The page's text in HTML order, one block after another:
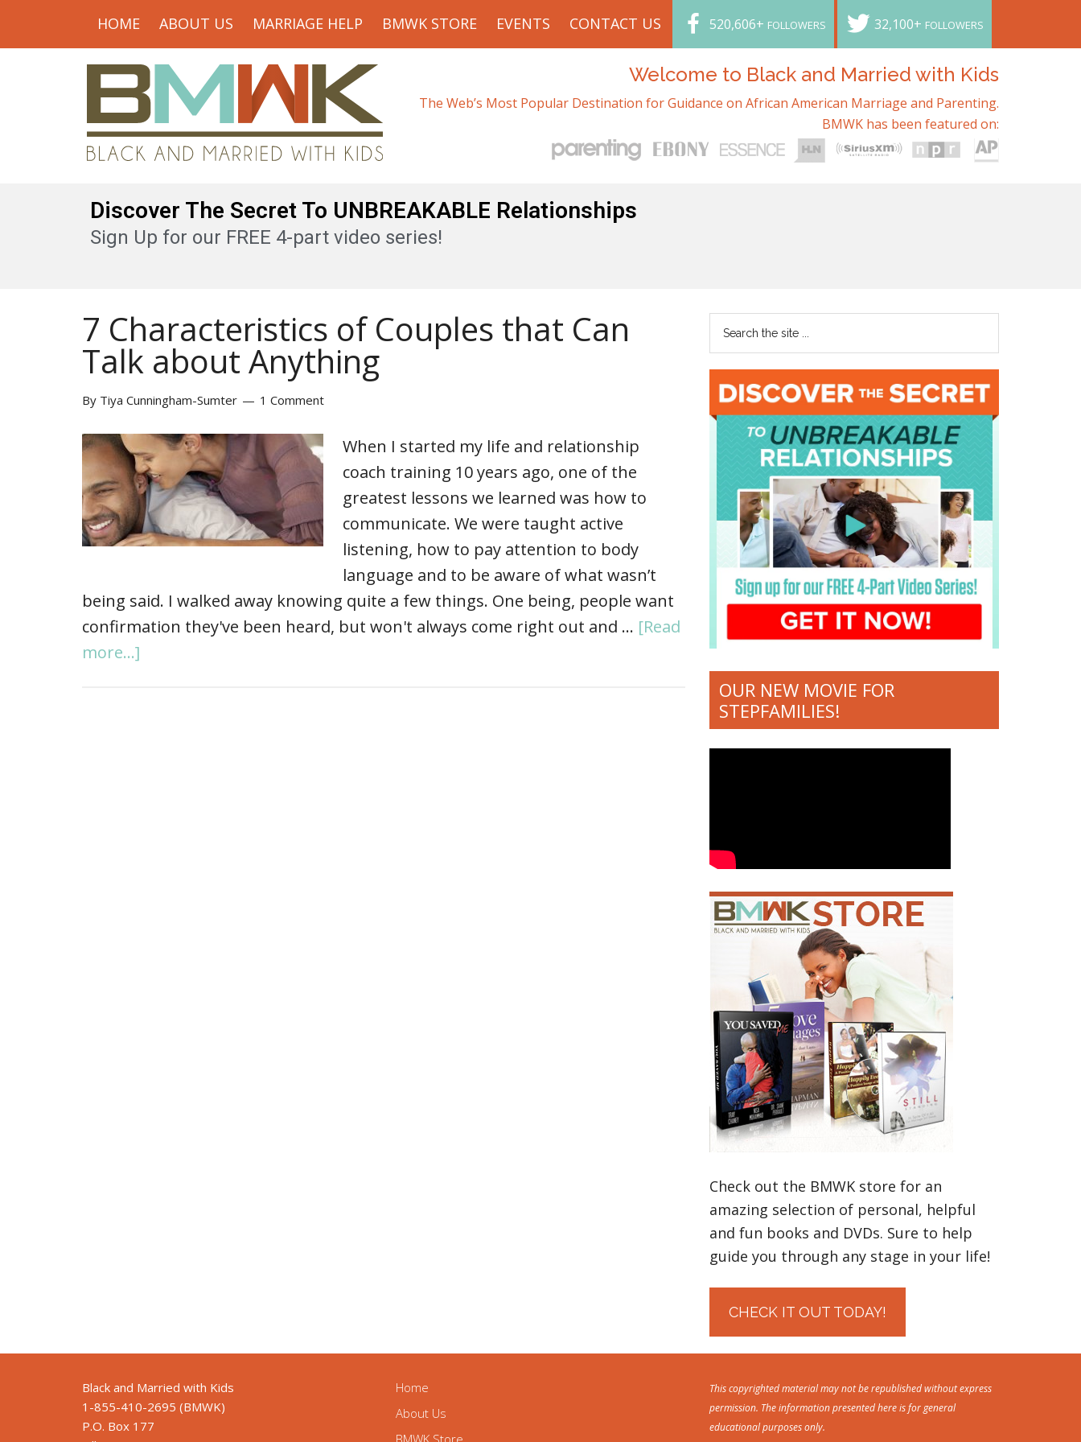
HOME ABOUT US MARRIAGE HELP BMWK STORE EVENTS CONTACT US 520,606+ FOLLOWERS 32,100+ FOLLOWERS
Welcome to Black and Married with Kids
The Web’s Most Popular Destination for Guidance on African American Marriage and Parenting.
BMWK has been featured on:
Discover The Secret To UNBREAKABLE Relationships
Sign Up for our FREE 4-part video series!
7 Characteristics of Couples that Can
Talk about Anything
By Tiya Cunningham-Sumter 1 Comment
When I started my life and relationship
coach training 10 years ago, one of the
greatest lessons we learned was how to
communicate. We were taught active
listening, how to pay attention to body
language and to be aware of what wasn’t
being said. I walked away knowing quite a few things. One being, people want
confirmation they've been heard, but won't always come right out and … [Read
more...]
OUR NEW MOVIE FOR
STEPFAMILIES!
Check out the BMWK store for an
amazing selection of personal, helpful
and fun books and DVDs. Sure to help
guide you through any stage in your life!
CHECK IT OUT TODAY!
Black and Married with Kids
1-855-410-2695 (BMWK)
P.O. Box 177
Home
About Us
BMWK Store
This copyrighted material may not be republished without express
permission. The information presented here is for general
educational purposes only.